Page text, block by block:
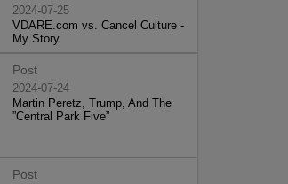
2024-07-25
VDARE.com vs. Cancel Culture -
My Story
Post
2024-07-24
Martin Peretz, Trump, And The
”Central Park Five”
Post